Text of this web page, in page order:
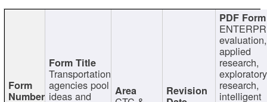
Transportation
agencies pool
ideas and
evaluation,
applied
research,
exploratory
research,
intelligent